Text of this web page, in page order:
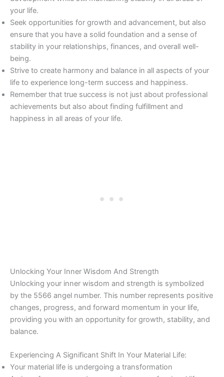
your life.
Seek opportunities for growth and advancement, but also
ensure that you have a solid foundation and a sense of
stability in your relationships, finances, and overall well-
being.
Strive to create harmony and balance in all aspects of your
life to experience long-term success and happiness.
Remember that true success is not just about professional
achievements but also about finding fulfillment and
happiness in all areas of your life.
Unlocking Your Inner Wisdom And Strength
Unlocking your inner wisdom and strength is symbolized
by the 5566 angel number. This number represents positive
changes, progress, and forward momentum in your life,
providing you with an opportunity for growth, stability, and
balance.
Experiencing A Significant Shift In Your Material Life:
Your material life is undergoing a transformation